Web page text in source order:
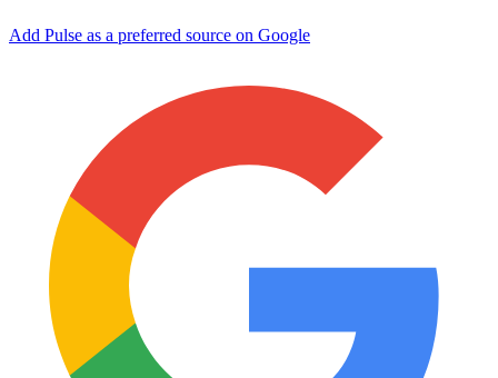
Add Pulse as a preferred source on Google